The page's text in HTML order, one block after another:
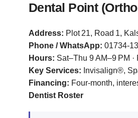
Dental Point
Address: Plot 21, Road 1,
Phone / WhatsApp:
Hours: Sat–Thu 9 AM–9 PM ·
Key Services: Invisalign®,
Financing: Four‑month,
Dentist Roster